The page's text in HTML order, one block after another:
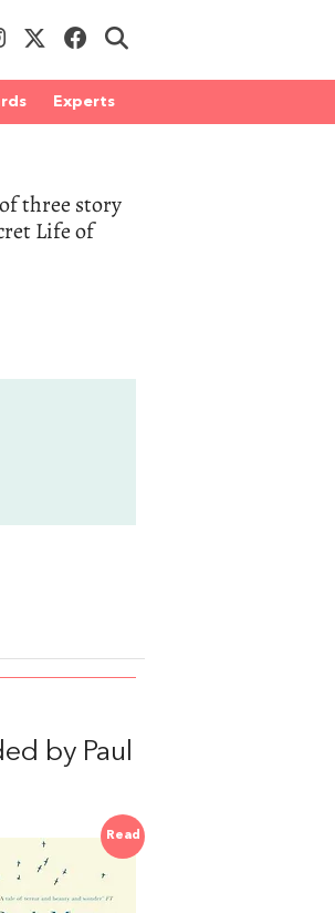
Experts
three story
Life of
by Paul
Read